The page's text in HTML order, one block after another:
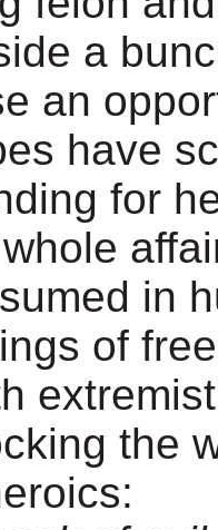
a
an
have
for
in
of
the